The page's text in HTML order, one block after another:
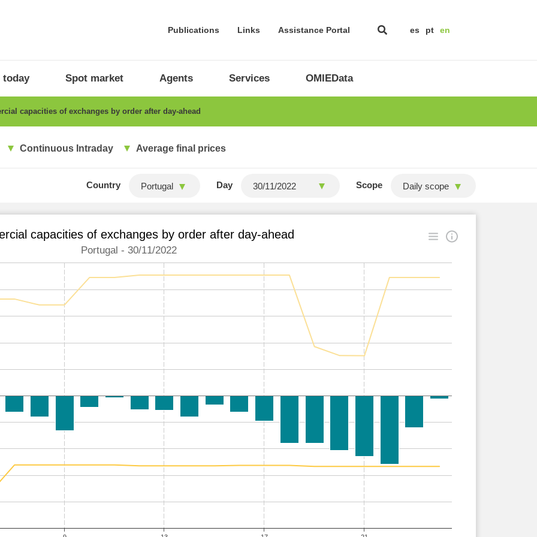
Publications Links Assistance Portal es pt en
today Spot market Agents Services OMIEData
capacities of exchanges by order after day-ahead
Continuous Intraday Average final prices
Country Portugal Day Scope Daily scope
capacities of exchanges by order after day-ahead
Portugal - 30/11/2022